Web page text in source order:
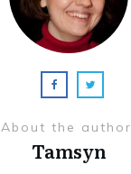
About the author
Tamsyn